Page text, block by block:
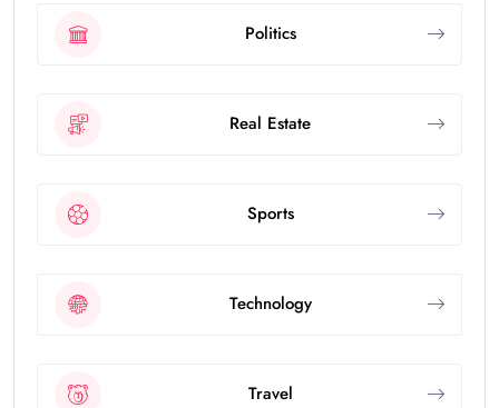
Politics
Real Estate
Sports
Technology
Travel